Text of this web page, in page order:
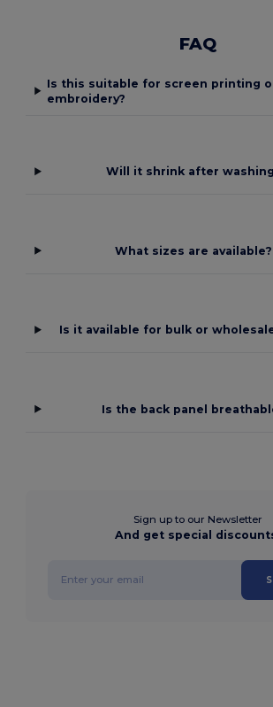
FAQ
Is this suitable for screen printing
embroidery?
Will it shrink after
What sizes are available?
Is it available for bulk or
Is the back panel
Sign up to our Newsletter
And get special